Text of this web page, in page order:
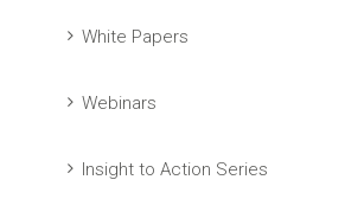
White Papers
Webinars
Insight to Action Series